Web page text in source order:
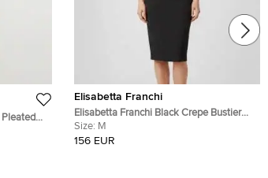
Elisabetta Franchi
Elisabetta Franchi Black Crepe Bustier
Midi Dress M
Size: M
156 EUR